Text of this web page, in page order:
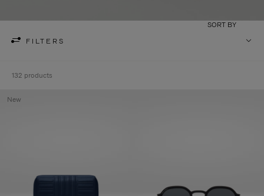
FILTERS
SORT BY
132 products
New